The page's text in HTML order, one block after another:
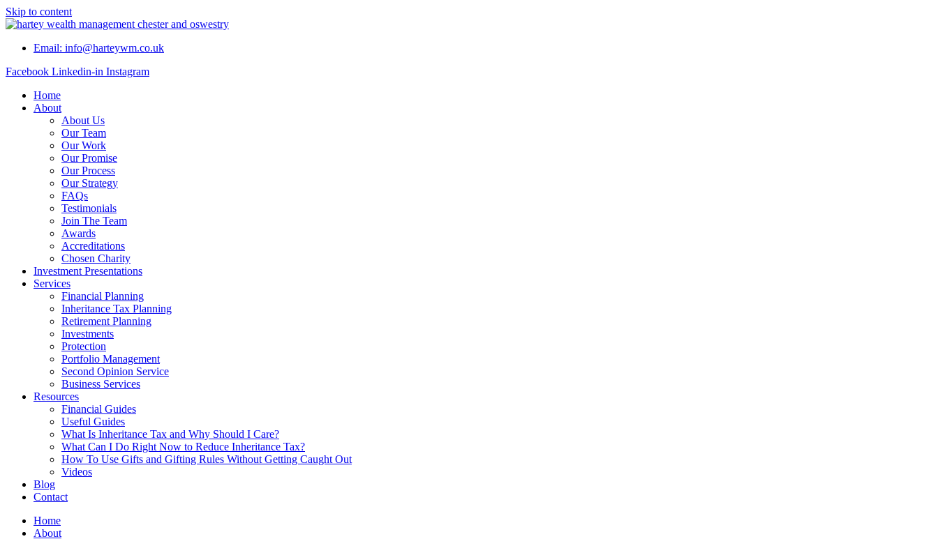
Skip to content
Email: info@harteywm.co.uk
Facebook Linkedin-in Instagram
Home
About
About Us
Our Team
Our Work
Our Promise
Our Process
Our Strategy
FAQs
Testimonials
Join The Team
Awards
Accreditations
Chosen Charity
Investment Presentations
Services
Financial Planning
Inheritance Tax Planning
Retirement Planning
Investments
Protection
Portfolio Management
Second Opinion Service
Business Services
Resources
Financial Guides
Useful Guides
What Is Inheritance Tax and Why Should I Care?
What Can I Do Right Now to Reduce Inheritance Tax?
How To Use Gifts and Gifting Rules Without Getting Caught Out
Videos
Blog
Contact
Home
About